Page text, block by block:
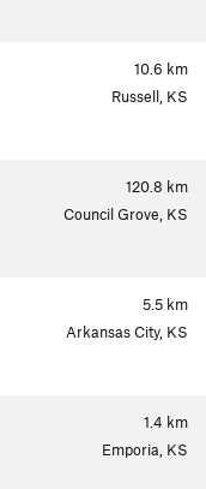
10.6 km
Russell, KS
120.8 km
Council Grove, KS
5.5 km
Arkansas City, KS
1.4 km
Emporia, KS